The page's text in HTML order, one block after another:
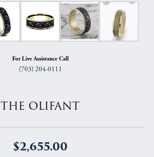
For Live Assistance Call
(703) 204-0111
THE OLIFANT
$2,655.00